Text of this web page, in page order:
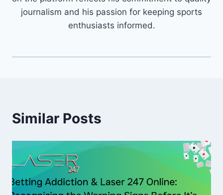
journalism and his passion for keeping sports
enthusiasts informed.
Similar Posts